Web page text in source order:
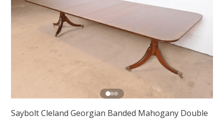
Saybolt Cleland Georgian Banded Mahogany Double